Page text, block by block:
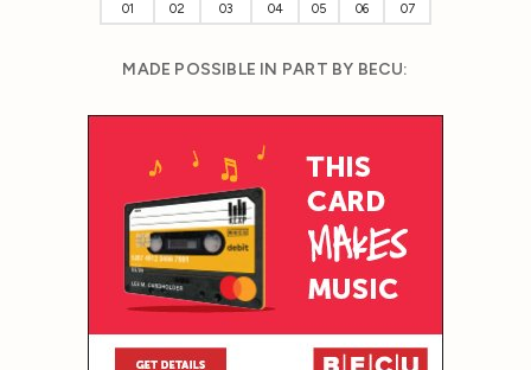
01
02 03 04 05 06 07
MADE POSSIBLE IN PART BY BECU: